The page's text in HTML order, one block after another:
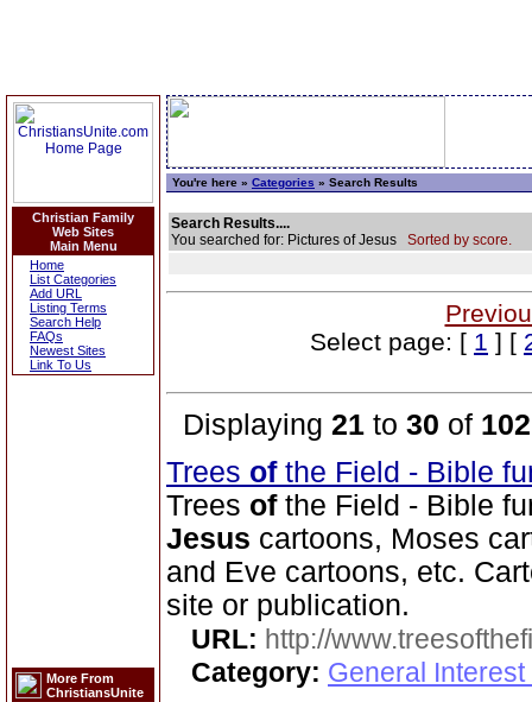
Christian Family
Web Sites
Main Menu
Home
List Categories
Add URL
Listing Terms
Search Help
FAQs
Newest Sites
Link To Us
More From
ChristiansUnite
You're here » Categories » Search Results
Search Results....
You searched for: Pictures of Jesus Sorted by score.
Select page: [ 1 ] [
Displaying 21 to 30 of 102
Trees ofthe Field - Bible
Trees ofthe Field - Bible
Jesus cartoons, Moses
and Eve cartoons, etc.
site or publication.
URL: http://
Category: General